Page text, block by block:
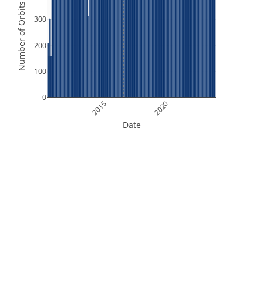
2015 2020
0
100
200
300
Date
Number of Orbits